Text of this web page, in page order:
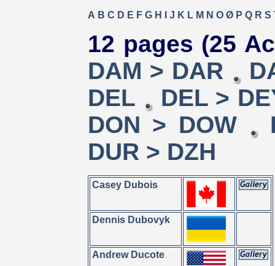
A B C D E F G H J K L M N O Ø P Q R S
12 pages (25
DAM > DAR
DEL
DEL >
DON > DOW
DUR > DZH
Casey Dubois
Dennis Dubovyk
Andrew Ducote